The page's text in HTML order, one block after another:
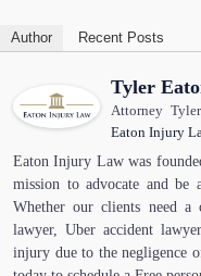
Author Recent Posts
Tyler
Attorney
Eaton Injury
Eaton Injury Law was
mission to advocate and
Whether our clients need
lawyer, Uber accident
injury due to the negligence